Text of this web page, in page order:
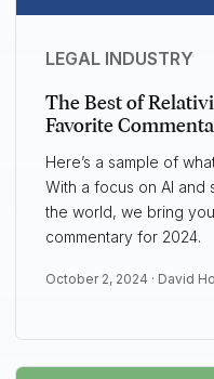
LEGAL INDUSTRY
The Best of
Favorite
Here’s a sample of
With a focus on AI
the world, we bring
commentary for 2024.
October 2, 2024 · David